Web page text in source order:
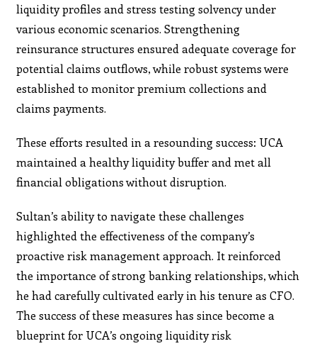
liquidity profiles and stress testing solvency under
various economic scenarios. Strengthening
reinsurance structures ensured adequate coverage for
potential claims outflows, while robust systems were
established to monitor premium collections and
claims payments.
These efforts resulted in a resounding success: UCA
maintained a healthy liquidity buffer and met all
financial obligations without disruption.
Sultan’s ability to navigate these challenges
highlighted the effectiveness of the company’s
proactive risk management approach. It reinforced
the importance of strong banking relationships, which
he had carefully cultivated early in his tenure as CFO.
The success of these measures has since become a
blueprint for UCA’s ongoing liquidity risk